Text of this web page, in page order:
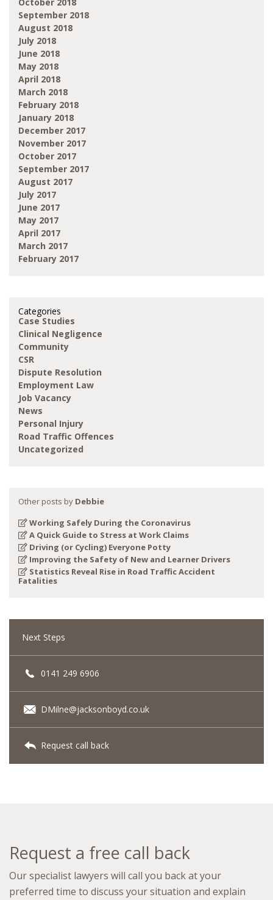
September 2018
August 2018
July 2018
June 2018
May 2018
April 2018
March 2018
February 2018
January 2018
December 2017
November 2017
October 2017
September 2017
August 2017
July 2017
June 2017
May 2017
April 2017
March 2017
February 2017
Categories
Case Studies
Clinical Negligence
Community
CSR
Dispute Resolution
Employment Law
Job Vacancy
News
Personal Injury
Road Traffic Offences
Uncategorized
Other posts by Debbie
Working Safely During the Coronavirus
A Quick Guide to Stress at Work Claims
Driving (or Cycling) Everyone Potty
Improving the Safety of New and Learner Drivers
Statistics Reveal Rise in Road Traffic Accident
Fatalities
Next Steps
0141 249 6906
DMilne@jacksonboyd.co.uk
Request call back
Request a free call back
Our specialist lawyers will call you back at your
preferred time to discuss your situation and explain